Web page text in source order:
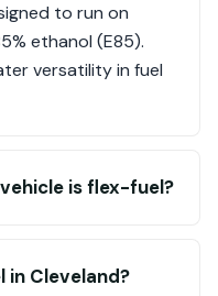
to run on
ethanol (E85).
versatility in fuel
is flex-fuel?
in Cleveland?